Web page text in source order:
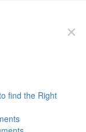
find the Right